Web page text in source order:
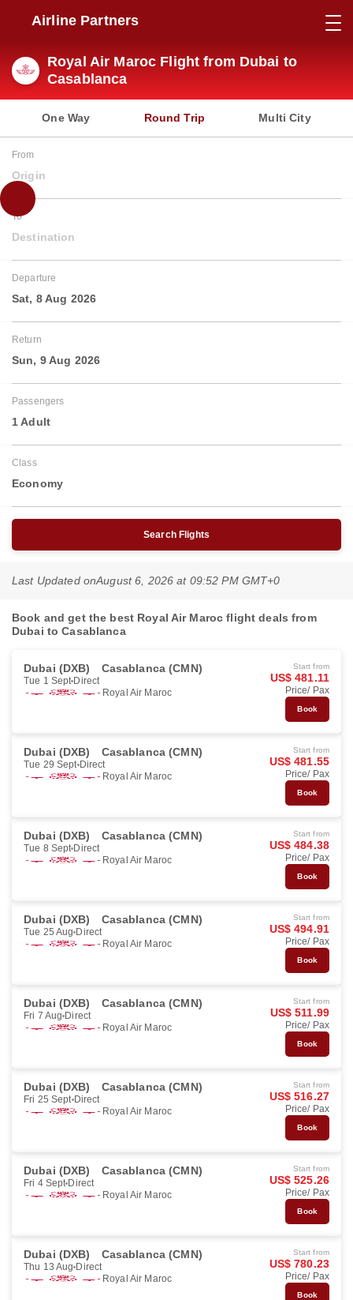
Airline Partners
Royal Air Maroc Flight from Dubai to
Casablanca
One Way Round Trip Multi City
From
Origin
To
Destination
Departure
Sat, 8 Aug 2026
Return
Sun, 9 Aug 2026
Passengers
1 Adult
Class
Economy
Search Flights
Last Updated onAugust 6, 2026 at 09:52 PM GMT+0
Book and get the best Royal Air Maroc flight deals from
Dubai to Casablanca
Dubai (DXB) Casablanca (CMN)
Tue 1 Sept Direct
Royal Air Maroc
Start from
US$ 481.11
Price/ Pax
Book
Dubai (DXB) Casablanca (CMN)
Tue 29 Sept Direct
Royal Air Maroc
Start from
US$ 481.55
Price/ Pax
Book
Dubai (DXB) Casablanca (CMN)
Tue 8 Sept Direct
Royal Air Maroc
Start from
US$ 484.38
Price/ Pax
Book
Dubai (DXB) Casablanca (CMN)
Tue 25 Aug Direct
Royal Air Maroc
Start from
US$ 494.91
Price/ Pax
Book
Dubai (DXB) Casablanca (CMN)
Fri 7 Aug Direct
Royal Air Maroc
Start from
US$ 511.99
Price/ Pax
Book
Dubai (DXB) Casablanca (CMN)
Fri 25 Sept Direct
Royal Air Maroc
Start from
US$ 516.27
Price/ Pax
Book
Dubai (DXB) Casablanca (CMN)
Fri 4 Sept Direct
Royal Air Maroc
Start from
US$ 525.26
Price/ Pax
Book
Dubai (DXB) Casablanca (CMN)
Thu 13 Aug Direct
Royal Air Maroc
Start from
US$ 780.23
Price/ Pax
Book